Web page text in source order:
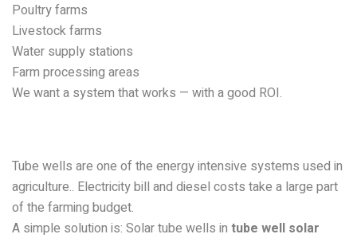
Poultry farms
Livestock farms
Water supply stations
Farm processing areas
We want a system that works — with a good ROI.
Tube wells are one of the energy intensive systems used in
agriculture.. Electricity bill and diesel costs take a large part
of the farming budget.
A simple solution is: Solar tube wells in tube well solar